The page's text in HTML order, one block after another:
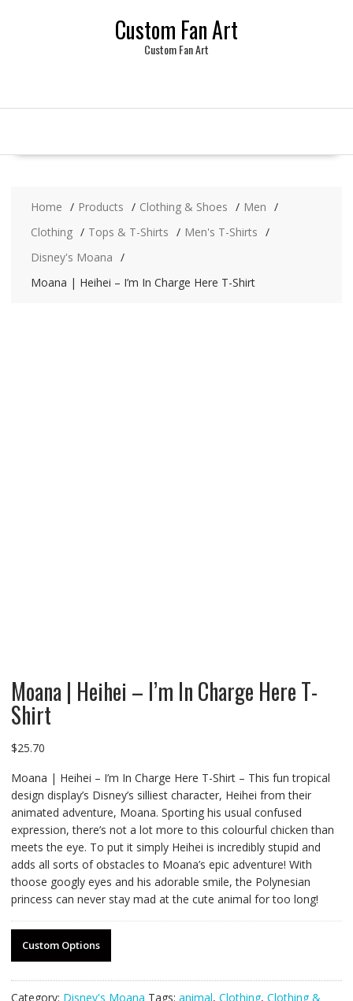
Custom Fan Art
Custom Fan Art
Home Products Clothing & Shoes
Men
Clothing
Tops & T-Shirts
Men's T-Shirts
Disney's Moana
Moana | Heihei – I’m In Charge Here T-Shirt
Moana | Heihei – I’m In Charge Here T-
Shirt
$25.70
Moana | Heihei – I’m In Charge Here T-Shirt – This fun tropical
design display’s Disney’s silliest character, Heihei from their
animated adventure, Moana. Sporting his usual confused
expression, there’s not a lot more to this colourful chicken than
meets the eye. To put it simply Heihei is incredibly stupid and
adds all sorts of obstacles to Moana’s epic adventure! With
thoose googly eyes and his adorable smile, the Polynesian
princess can never stay mad at the cute animal for too long!
Custom Options
Category: Disney's Moana Tags: animal, Clothing, Clothing &